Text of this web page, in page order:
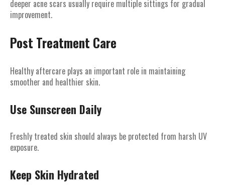
deeper acne scars usually require multiple sittings for gradual
improvement.
Post Treatment Care
Healthy aftercare plays an important role in maintaining
smoother and healthier skin.
Use Sunscreen Daily
Freshly treated skin should always be protected from harsh UV
exposure.
Keep Skin Hydrated